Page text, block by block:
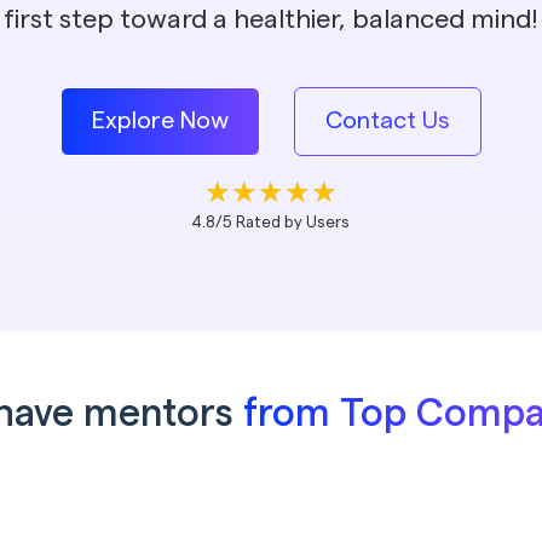
first step toward a healthier, balanced mind!
Explore Now Contact Us
4.8/5 Rated by Users
mentors from Top